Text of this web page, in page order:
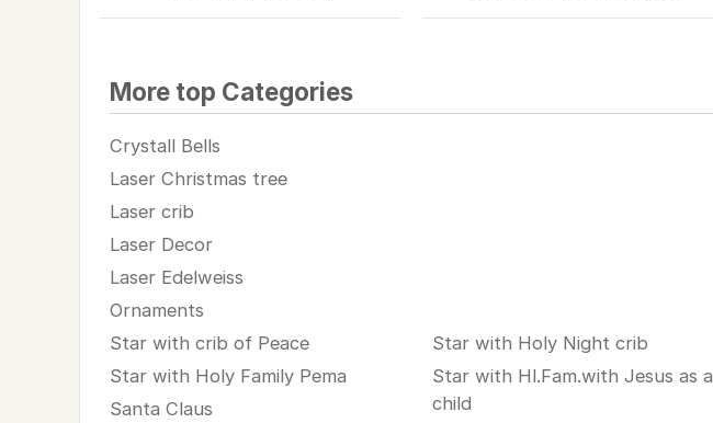
More top Categories
Crystall Bells
Laser Christmas tree
Laser crib
Laser Decor
Laser Edelweiss
Ornaments
Star with crib of Peace
Star with Holy Night crib
Star with Holy Family Pema
Star with Hl.Fam.with Jesus as a
child
Santa Claus